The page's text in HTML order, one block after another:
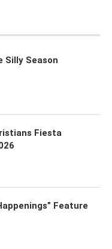
Silly Season
Fiesta
Feature